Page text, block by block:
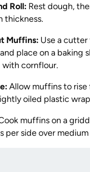
Roll: Rest dough,
thickness.
Muffins: Use a cutter
place on a baking
with cornflour.
Allow muffins to rise
oiled plastic
muffins on a
per side over